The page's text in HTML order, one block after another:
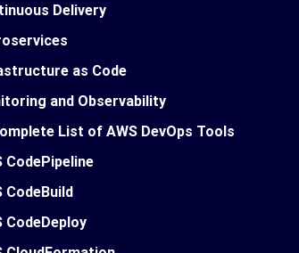
Delivery
as Code
and Observability
List of AWS DevOps Tools
CodePipeline
CodeBuild
CodeDeploy